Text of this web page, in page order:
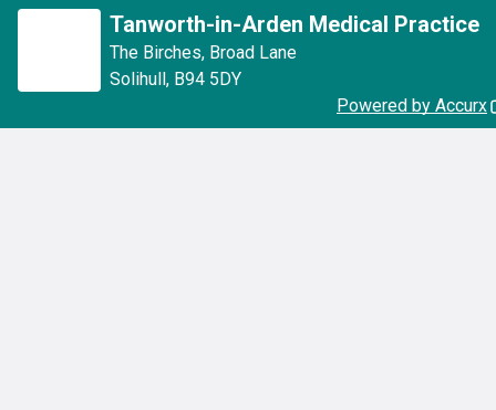
Tanworth-in-Arden Medical Practice
The Birches, Broad Lane
Solihull, B94 5DY
Powered by Accurx